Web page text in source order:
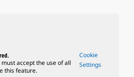
must accept the use of all
this feature.
Cookie
Settings